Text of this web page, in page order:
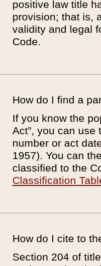
positive law title
provision; that is,
validity and legal
Code.
How do I find a
If you know the
Act”, you can use
number or act
1957). You can
classified to the
Classification
How do I cite to
Section 204 of